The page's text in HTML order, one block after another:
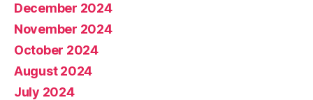
December 2024
November 2024
October 2024
August 2024
July 2024